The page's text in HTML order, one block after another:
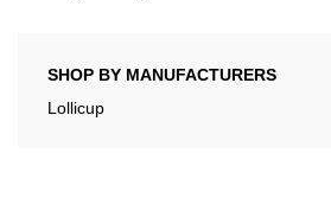
SHOP BY MANUFACTURERS
Lollicup